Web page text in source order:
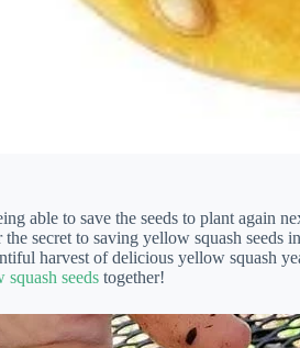
able to save the seeds to plant again
secret to saving yellow squash seeds
harvest of delicious yellow squash
seeds together!